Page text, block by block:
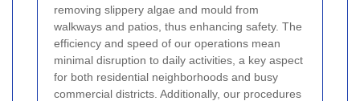
removing slippery algae and mould from
walkways and patios, thus enhancing safety. The
efficiency and speed of our operations mean
minimal disruption to daily activities, a key aspect
for both residential neighborhoods and busy
commercial districts. Additionally, our procedures